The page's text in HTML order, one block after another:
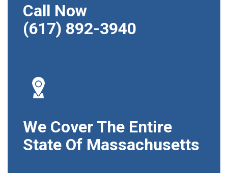
Call Now
(617) 892-3940
We Cover The Entire
State Of Massachusetts